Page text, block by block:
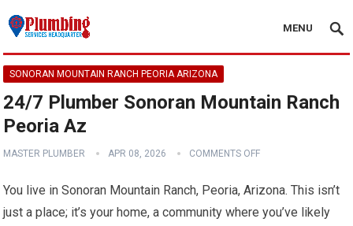
MENU
SONORAN MOUNTAIN RANCH PEORIA ARIZONA
24/7 Plumber Sonoran Mountain Ranch
Peoria Az
MASTER PLUMBER APR 08, 2026 COMMENTS OFF
You live in Sonoran Mountain Ranch, Peoria, Arizona. This isn’t
just a place; it’s your home, a community where you’ve likely